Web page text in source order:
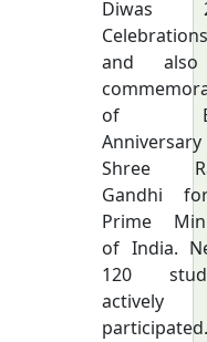
Diwas
Celebrations
and
of
Shree
Gandhi
Prime
of India.
120
actively
participated.